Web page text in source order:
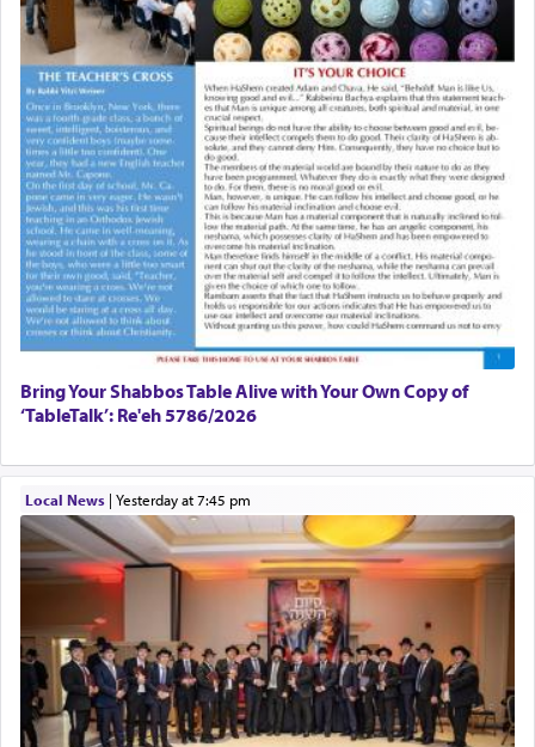
Bring Your Shabbos Table Alive with Your Own Copy of
‘TableTalk’: Re'eh 5786/2026
Local News| yesterday at 7:45 pm